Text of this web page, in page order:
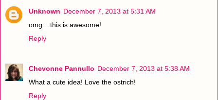
Unknown December 7, 2013 at 5:31 AM
omg....this is awesome!
Reply
Chevonne Pannullo December 7, 2013 at 5:38 AM
What a cute idea! Love the ostrich!
Reply